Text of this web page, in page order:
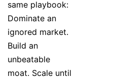
same playbook:
Dominate an
ignored market.
Build an
unbeatable
moat. Scale until